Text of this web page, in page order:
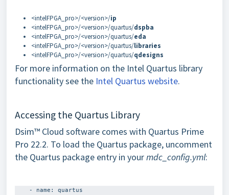
<intelFPGA_pro>/<version>/ip
<intelFPGA_pro>/<version>/quartus/dspba
<intelFPGA_pro>/<version>/quartus/eda
<intelFPGA_pro>/<version>/quartus/libraries
<intelFPGA_pro>/<version>/quartus/qdesigns
For more information on the Intel Quartus library
functionality see the Intel Quartus website.
Accessing the Quartus Library
Dsim™ Cloud software comes with Quartus Prime
Pro 22.2. To load the Quartus package, uncomment
the Quartus package entry in yourmdc_config.yml:
    - name: quartus